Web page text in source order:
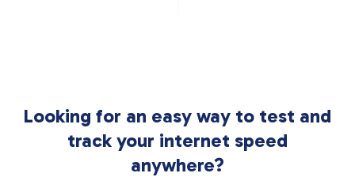
Looking for an easy way to test and
track your internet speed
anywhere?